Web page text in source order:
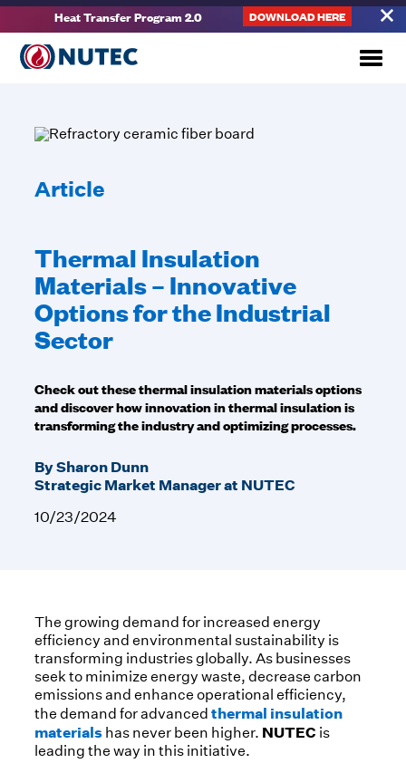
Heat Transfer Program 2.0 DOWNLOAD HERE
Article
Thermal Insulation
Materials – Innovative
Options for the Industrial
Sector
Check out these thermal insulation materials options
and discover how innovation in thermal insulation is
transforming the industry and optimizing processes.
By Sharon Dunn
Strategic Market Manager at NUTEC
10/23/2024
The growing demand for increased energy
efficiency and environmental sustainability is
transforming industries globally. As businesses
seek to minimize energy waste, decrease carbon
emissions and enhance operational efficiency,
the demand for advancedthermal insulation
materials has never been higher. NUTEC is
leading the way in this initiative.